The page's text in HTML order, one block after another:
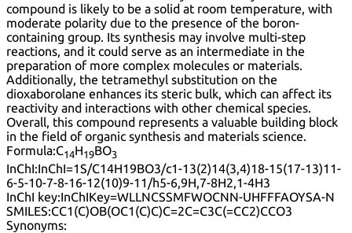
compound is likely to be a solid at room temperature, with
moderate polarity due to the presence of the boron-
containing group. Its synthesis may involve multi-step
reactions, and it could serve as an intermediate in the
preparation of more complex molecules or materials.
Additionally, the tetramethyl substitution on the
dioxaborolane enhances its steric bulk, which can affect its
reactivity and interactions with other chemical species.
Overall, this compound represents a valuable building block
in the field of organic synthesis and materials science.
Formula:C14H19BO3
InChI:InChI=1S/C14H19BO3/c1-13(2)14(3,4)18-15(17-13)11-
6-5-10-7-8-16-12(10)9-11/h5-6,9H,7-8H2,1-4H3
InChI key:InChIKey=WLLNCSSMFWOCNN-UHFFFAOYSA-N
SMILES:CC1(C)OB(OC1(C)C)C=2C=C3C(=CC2)CCO3
Synonyms: